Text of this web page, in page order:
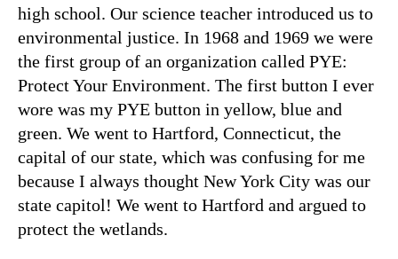
high school. Our science teacher introduced us to
environmental justice. In 1968 and 1969 we were
the first group of an organization called PYE:
Protect Your Environment. The first button I ever
wore was my PYE button in yellow, blue and
green. We went to Hartford, Connecticut, the
capital of our state, which was confusing for me
because I always thought New York City was our
state capitol! We went to Hartford and argued to
protect the wetlands.